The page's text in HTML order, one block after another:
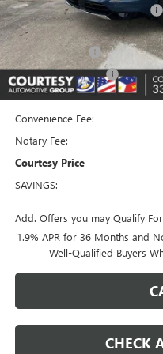
Floor Liners and Wheel Locks
Calculated Price
Dealer Discount
Purchase Allowance
Doc Fee:
Convenience Fee:
Notary Fee:
Courtesy Price
SAVINGS:
Add. Offers you may Qualify
1.9% APR for 36 Months and
Well-Qualified Buyers
CHECK